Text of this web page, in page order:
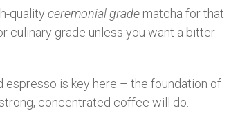
quality ceremonial grade matcha for that
culinary grade unless you want a bitter
espresso is key here – the foundation of
concentrated coffee will do.